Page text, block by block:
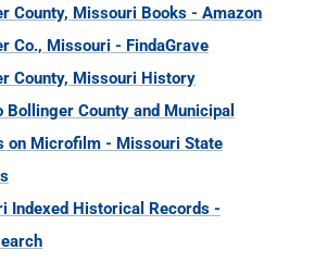
County, Missouri Books - Amazon
Co., Missouri - FindaGrave
County, Missouri History
Bollinger County and Municipal
on Microfilm - Missouri State
Indexed Historical Records -